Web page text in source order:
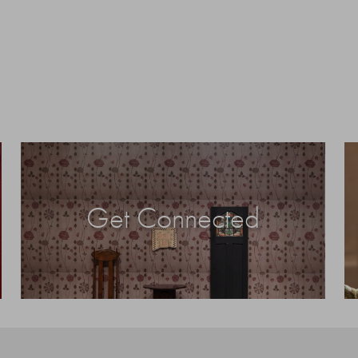
Get Connected